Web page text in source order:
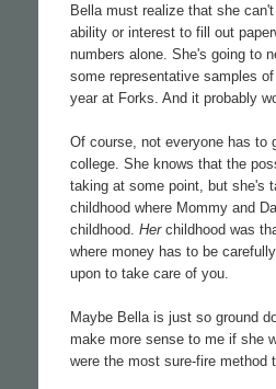
Bella must realize that she
ability or interest to fill out
numbers alone. She's going to
some representative samples
year at Forks. And it probably
Of course, not everyone has to
college. She knows that the
taking at some point, but she's
childhood where Mommy and
childhood. Herchildhood was
where money has to be
upon to take care of you.
Maybe Bella is just so ground
make more sense to me if she
were the most sure-fire method